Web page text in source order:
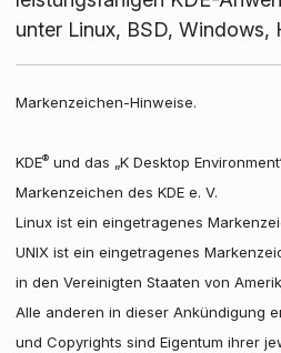
unter Linux, BSD, Windows,
Markenzeichen-Hinweise.
KDE®und das „K Desktop
Markenzeichen des KDE e. V.
Linux ist ein eingetragenes
UNIX ist ein eingetragenes
in den Vereinigten Staaten von
Alle anderen in dieser Ankündigung
und Copyrights sind Eigentum ihrer